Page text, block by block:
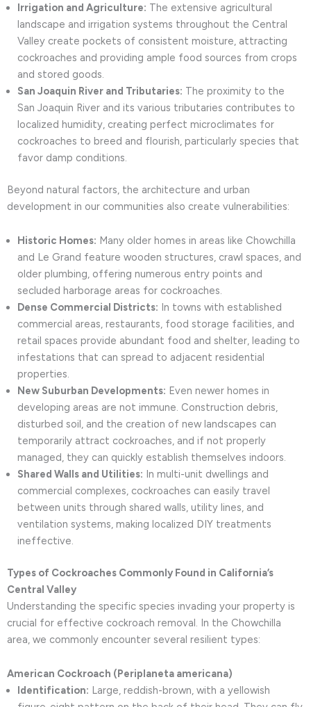
Irrigation and Agriculture: The extensive agricultural
landscape and irrigation systems throughout the Central
Valley create pockets of consistent moisture, attracting
cockroaches and providing ample food sources from crops
and stored goods.
San Joaquin River and Tributaries: The proximity to the
San Joaquin River and its various tributaries contributes to
localized humidity, creating perfect microclimates for
cockroaches to breed and flourish, particularly species that
favor damp conditions.
Beyond natural factors, the architecture and urban
development in our communities also create vulnerabilities:
Historic Homes: Many older homes in areas like Chowchilla
and Le Grand feature wooden structures, crawl spaces, and
older plumbing, offering numerous entry points and
secluded harborage areas for cockroaches.
Dense Commercial Districts: In towns with established
commercial areas, restaurants, food storage facilities, and
retail spaces provide abundant food and shelter, leading to
infestations that can spread to adjacent residential
properties.
New Suburban Developments: Even newer homes in
developing areas are not immune. Construction debris,
disturbed soil, and the creation of new landscapes can
temporarily attract cockroaches, and if not properly
managed, they can quickly establish themselves indoors.
Shared Walls and Utilities: In multi-unit dwellings and
commercial complexes, cockroaches can easily travel
between units through shared walls, utility lines, and
ventilation systems, making localized DIY treatments
ineffective.
Types of Cockroaches Commonly Found in California’s
Central Valley
Understanding the specific species invading your property is
crucial for effective cockroach removal. In the Chowchilla
area, we commonly encounter several resilient types:
American Cockroach (Periplaneta americana)
Identification: Large, reddish-brown, with a yellowish